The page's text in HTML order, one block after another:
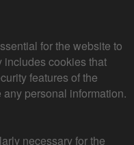
for the website to
includes cookies that
features of the
personal information.
necessary for the